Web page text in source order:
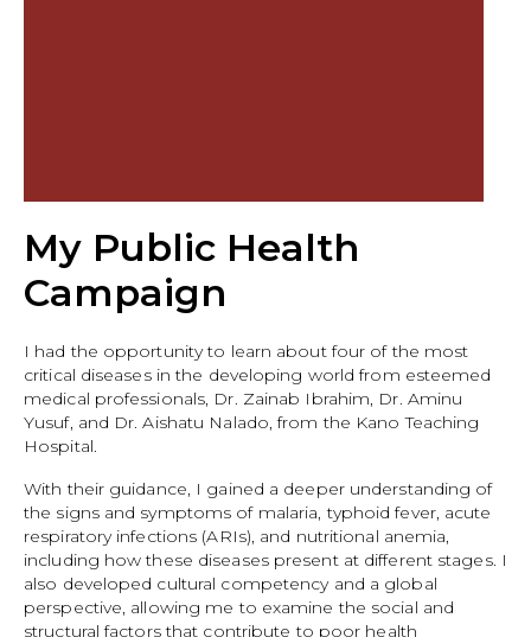
My Public Health
Campaign
I had the opportunity to learn about four of the most
critical diseases in the developing world from esteemed
medical professionals, Dr. Zainab Ibrahim, Dr. Aminu
Yusuf, and Dr. Aishatu Nalado, from the Kano Teaching
Hospital.
With their guidance, I gained a deeper understanding of
the signs and symptoms of malaria, typhoid fever, acute
respiratory infections (ARIs), and nutritional anemia,
including how these diseases present at different stages. I
also developed cultural competency and a global
perspective, allowing me to examine the social and
structural factors that contribute to poor health